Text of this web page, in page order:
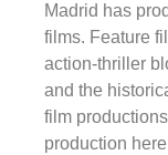
Madrid has
films. Feature
action-thriller
and the
film
production